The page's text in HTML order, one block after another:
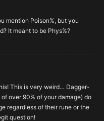
mention Poison%, but you
It meant to be Phys%?
This is very weird… Dagger-
over 90% of your damage) do
regardless of their rune or the
question!